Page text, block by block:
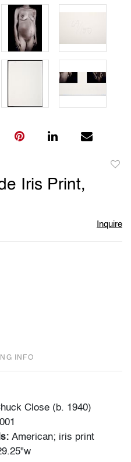
Iris Print,
Inquire
INFO
Close (b. 1940)
American; iris print